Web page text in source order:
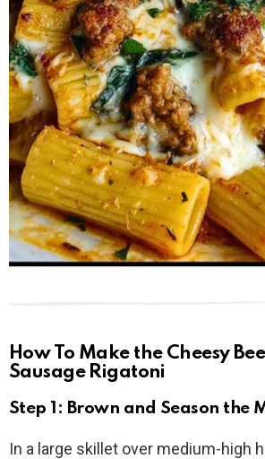
How To Make the Cheesy
Sausage Rigatoni
Step 1: Brown and Season the
In a large skillet over medium-high